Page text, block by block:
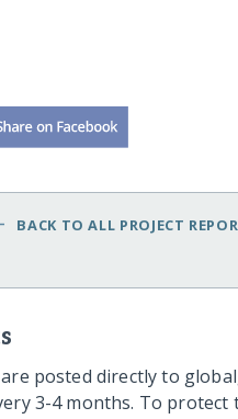
BACK TO ALL PROJECT
posted directly to
3-4 months. To